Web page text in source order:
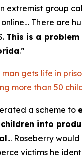
extremist group
There are
This is a
.”
gets life in
more than 50
a scheme to
into
... Roseberry
victims he